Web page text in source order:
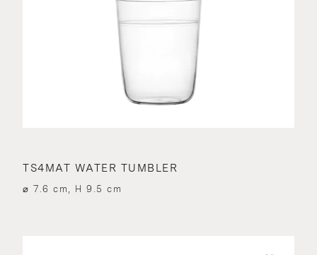
TS4MAT WATER TUMBLER
⌀ 7.6 cm, H 9.5 cm